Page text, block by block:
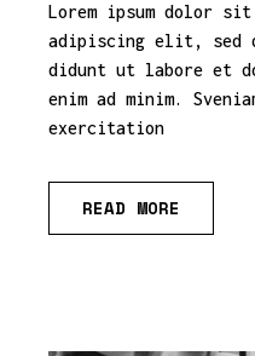
Lorem ipsum dolor
adipiscing elit, sed
didunt ut labore et
enim ad minim.
exercitation
READ MORE